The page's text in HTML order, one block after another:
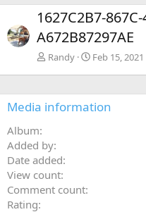
e
v
1627C2B7-
A672B87297AE
Randy Feb 15, 2021
Media information
Album
Added by
Date added
View count
Comment count
Rating